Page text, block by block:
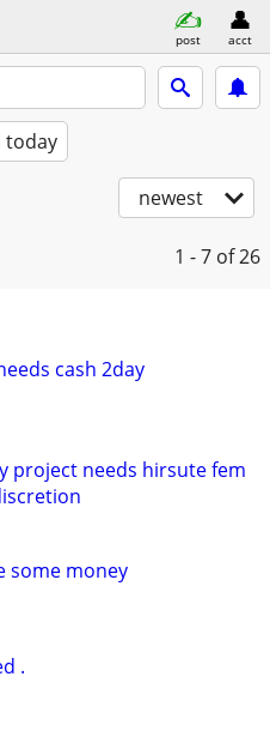
post acct
today
newest
1 - 7 of 26
cash 2day
project needs hirsute fem
some money
.